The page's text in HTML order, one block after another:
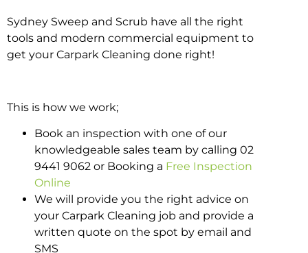
Sydney Sweep and Scrub have all the right
tools and modern commercial equipment to
get your Carpark Cleaning done right!
This is how we work;
Book an inspection with one of our
knowledgeable sales team by calling 02
9441 9062 or Booking a Free Inspection
Online
We will provide you the right advice on
your Carpark Cleaning job and provide a
written quote on the spot by email and
SMS